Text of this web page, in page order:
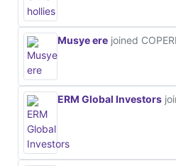
Musye ere joined
ERM Global Investors